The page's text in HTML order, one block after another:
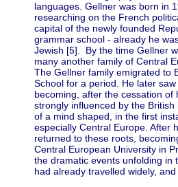
languages. Gellner was born in
researching on the French
capital of the newly founded
grammar school - already he
Jewish [5]. By the time Gellner
many another family of Central
The Gellner family emigrated to
School for a period. He later
becoming, after the cessation of
strongly influenced by the
of a mind shaped, in the first
especially Central Europe. After
returned to these roots,
Central European University in
the dramatic events unfolding in
had already travelled widely,